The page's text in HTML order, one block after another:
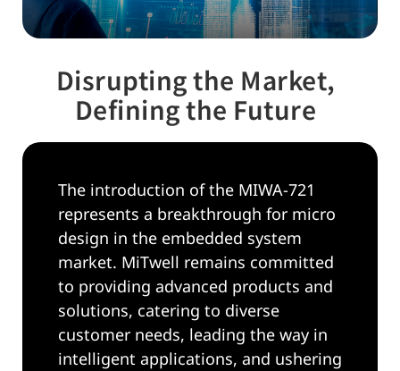
Disrupting the Market,
Defining the Future
The introduction of the MIWA-721
represents a breakthrough for micro
design in the embedded system
market. MiTwell remains committed
to providing advanced products and
solutions, catering to diverse
customer needs, leading the way in
intelligent applications, and ushering